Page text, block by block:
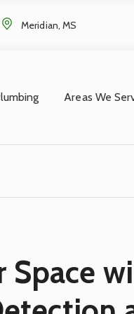
Meridian, MS
Areas We
Space